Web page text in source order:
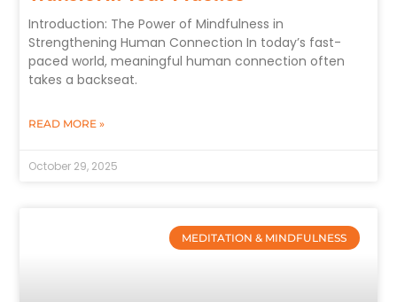
Introduction: The Power of Mindfulness in
Strengthening Human Connection In today’s fast-
paced world, meaningful human connection often
takes a backseat.
READ MORE »
October 29, 2025
MEDITATION & MINDFULNESS